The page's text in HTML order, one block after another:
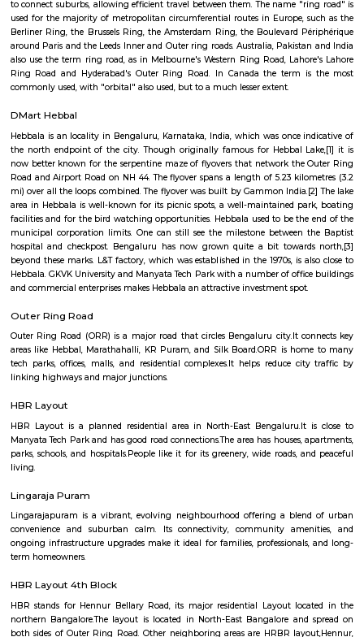
Smt Sitadevi Ratanchand Nahar Jain
Find information related to Budget
apartments, fully furnished house with
term rentals, long term rent, Short stay
with kitchen Paying Guest, co-live
flexible duration.
Mukthi Nagar
Mukthi Nagar is a residential area located in Kadugondanahalli, East
apartments.The locality is close to areas like Kushal Nagar, Vinobha
Venkateshpura.Shops, grocery stores, schools, and religious places are
nearby.BMTC buses connect the area well, and metro access is
future.Mukthi Nagar is ideal for families and working people seeking
living.
Kadugondanahalli is a balanced, emerging enclave in North‑East
affordable housing, multi-lingual community life, and proximity
educational hubs, while retaining a quiet, residential vibe. Though
still catching up—especially water and sanitation—the locality offers a
CBD and IT parks.
Kaval Byrasandra
Kaval Byrasandra is a balanced north-Bengaluru locality
around greenery and low internal traffic. Ample daily amenities:
markets, and eateries close-by. Affordable real estate with mixed